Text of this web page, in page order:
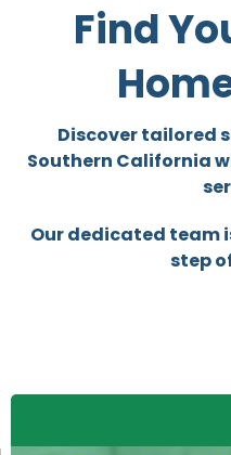
Find
Discover tailored
Southern California
Our dedicated team
step